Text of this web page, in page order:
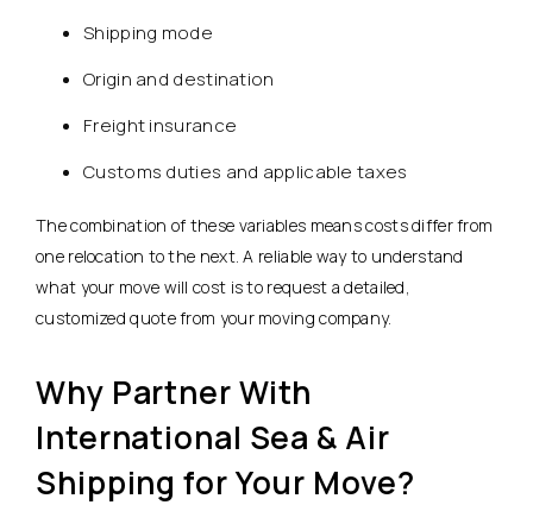
Shipping mode
Origin and destination
Freight insurance
Customs duties and applicable taxes
The combination of these variables means costs differ from
one relocation to the next. A reliable way to understand
what your move will cost is to request a detailed,
customized quote from your moving company.
Why Partner With
International Sea & Air
Shipping for Your Move?